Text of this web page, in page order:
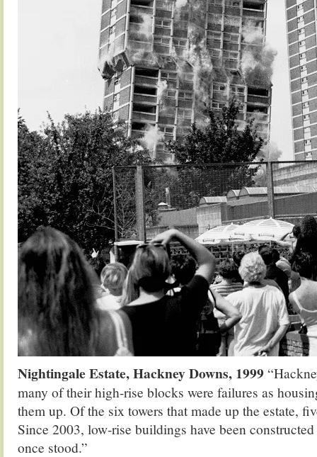
Nightingale Estate, Hackney Downs, 1999
many of their high-rise blocks were failures as
them up. Of the six towers that made up the estate,
Since 2003, low-rise buildings have been
once stood.”